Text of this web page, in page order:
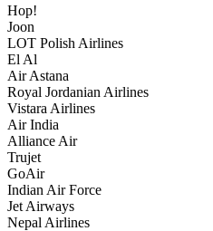
Hop!
Joon
LOT Polish Airlines
El Al
Air Astana
Royal Jordanian Airlines
Vistara Airlines
Air India
Alliance Air
Trujet
GoAir
Indian Air Force
Jet Airways
Nepal Airlines